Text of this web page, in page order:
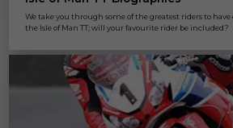
We take you through some of the greatest riders to have
the Isle of Man TT; will your favourite rider be included?